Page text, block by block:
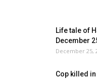
Life tale of
December
December 25,
Cop killed